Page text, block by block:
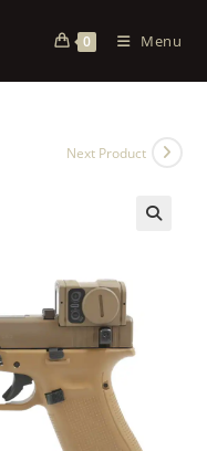
0 Menu
Next Product